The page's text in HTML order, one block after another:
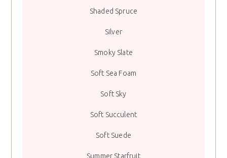
Shaded Spruce
Silver
Smoky Slate
Soft Sea Foam
Soft Sky
Soft Succulent
Soft Suede
Summer Starfruit